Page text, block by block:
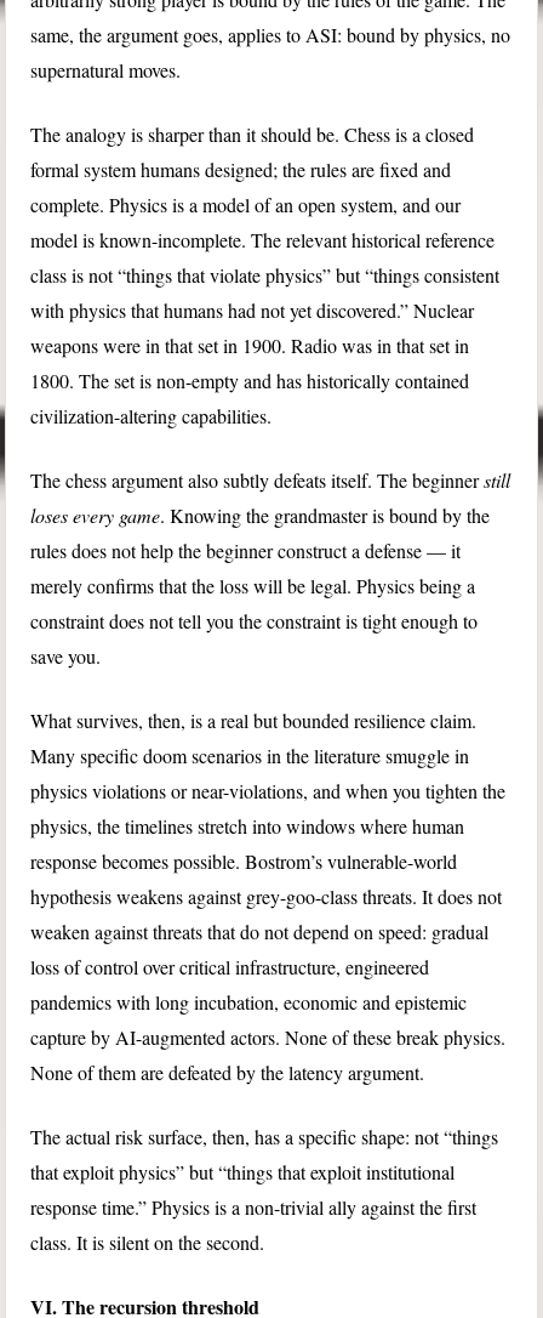
same, the argument goes, applies to ASI: bound by physics, no
supernatural moves.
The analogy is sharper than it should be. Chess is a closed
formal system humans designed; the rules are fixed and
complete. Physics is a model of an open system, and our
model is known-incomplete. The relevant historical reference
class is not “things that violate physics” but “things consistent
with physics that humans had not yet discovered.” Nuclear
weapons were in that set in 1900. Radio was in that set in
1800. The set is non-empty and has historically contained
civilization-altering capabilities.
The chess argument also subtly defeats itself. The beginnerstill
loses every game. Knowing the grandmaster is bound by the
rules does not help the beginner construct a defense — it
merely confirms that the loss will be legal. Physics being a
constraint does not tell you the constraint is tight enough to
save you.
What survives, then, is a real but bounded resilience claim.
Many specific doom scenarios in the literature smuggle in
physics violations or near-violations, and when you tighten the
physics, the timelines stretch into windows where human
response becomes possible. Bostrom’s vulnerable-world
hypothesis weakens against grey-goo-class threats. It does not
weaken against threats that do not depend on speed: gradual
loss of control over critical infrastructure, engineered
pandemics with long incubation, economic and epistemic
capture by AI-augmented actors. None of these break physics.
None of them are defeated by the latency argument.
The actual risk surface, then, has a specific shape: not “things
that exploit physics” but “things that exploit institutional
response time.” Physics is a non-trivial ally against the first
class. It is silent on the second.
VI. The recursion threshold